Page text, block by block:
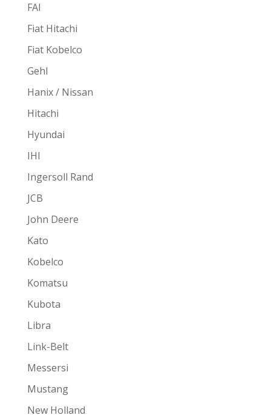
FAI
Fiat Hitachi
Fiat Kobelco
Gehl
Hanix / Nissan
Hitachi
Hyundai
IHI
Ingersoll Rand
JCB
John Deere
Kato
Kobelco
Komatsu
Kubota
Libra
Link-Belt
Messersi
Mustang
New Holland